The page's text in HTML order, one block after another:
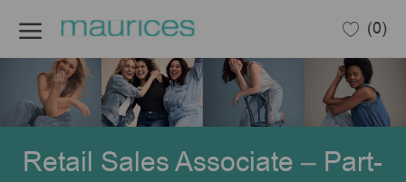
(0)
Retail Sales Associate – Part-